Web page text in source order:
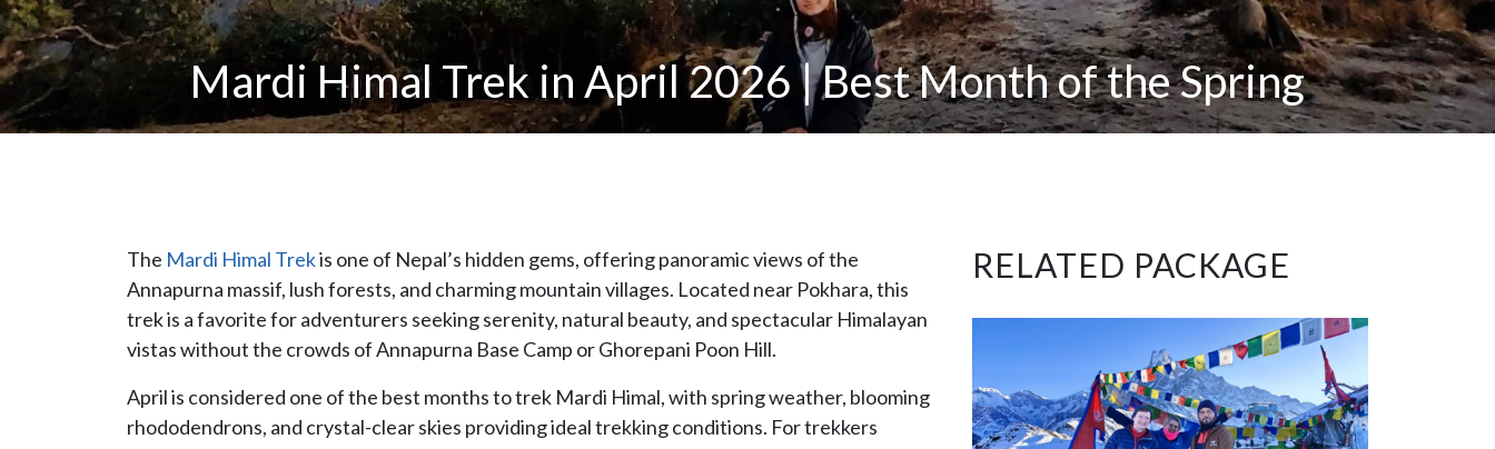
Mardi Himal Trek in April 2026 | Best Month of the Spring
The Mardi Himal Trekis one of Nepal’s hidden gems, offering panoramic views of the
Annapurna massif, lush forests, and charming mountain villages. Located near Pokhara, this
trek is a favorite for adventurers seeking serenity, natural beauty, and spectacular Himalayan
vistas without the crowds of Annapurna Base Camp or Ghorepani Poon Hill.
April is considered one of the best months to trek Mardi Himal, with spring weather, blooming
rhododendrons, and crystal-clear skies providing ideal trekking conditions. For trekkers
RELATED PACKAGE